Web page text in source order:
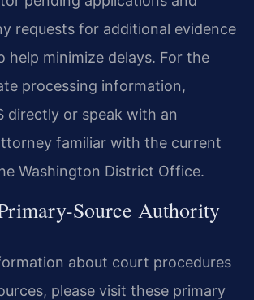
requests for additional evidence
help minimize delays. For the
processing information,
directly or speak with an
familiar with the current
Washington District Office.
Source Authority
about court procedures
please visit these primary